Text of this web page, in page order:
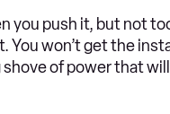
you push it, but not
You won’t get the
of power that